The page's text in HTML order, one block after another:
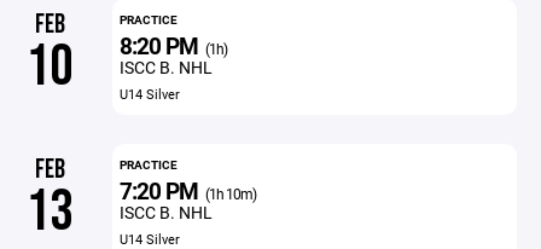
FEB
10
PRACTICE
8:20 PM (1h)
ISCC B. NHL
U14 Silver
FEB
13
PRACTICE
7:20 PM (1h 10m)
ISCC B. NHL
U14 Silver